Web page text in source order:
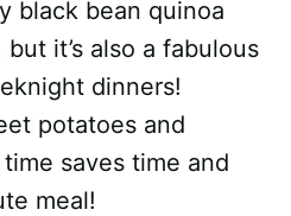
black bean quinoa
it’s also a fabulous
dinners!
potatoes and
saves time and
meal!